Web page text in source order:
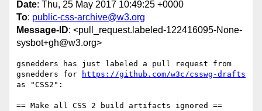
Date: Thu, 25 May 2017 10:49:25 +0000
To: public-css-archive@w3.org
Message-ID: <pull_request.labeled-122416095-None-
sysbot+gh@w3.org>
gsnedders has just labeled a pull request from
gsnedders for
https://github.com/w3c/csswg-drafts
as "CSS2":
== Make all CSS 2 build artifacts ignored ==